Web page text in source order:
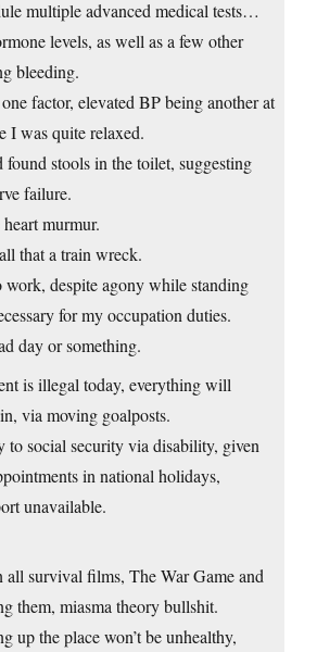
multiple advanced medical tests…
levels, as well as a few other
bleeding.
factor, elevated BP being another at
I was quite relaxed.
found stools in the toilet, suggesting
failure.
murmur.
that a train wreck.
work, despite agony while standing
for my occupation duties.
day or something.
is illegal today, everything will
via moving goalposts.
to social security via disability, given
in national holidays,
unavailable.
survival films, The War Game and
them, miasma theory bullshit.
up the place won’t be unhealthy,